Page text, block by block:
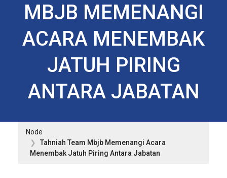
MBJB MEMENANGI
ACARA MENEMBAK
JATUH PIRING
ANTARA JABATAN
Node
Tahniah Team Mbjb Memenangi Acara
Menembak Jatuh Piring Antara Jabatan